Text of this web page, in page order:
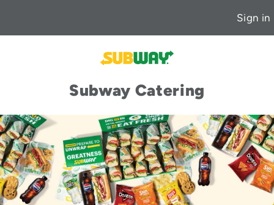
Sign in
Subway Catering